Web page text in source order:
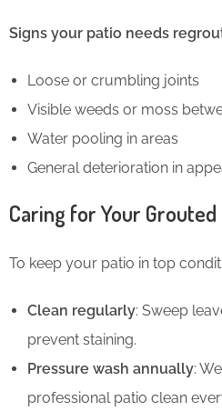
Signs your patio needs
Loose or crumbling joints
Visible weeds or moss
Water pooling in areas
General deterioration in
Caring for Your
To keep your patio in top
Clean regularly: Sweep
prevent staining.
Pressure wash annually:
professional patio clean